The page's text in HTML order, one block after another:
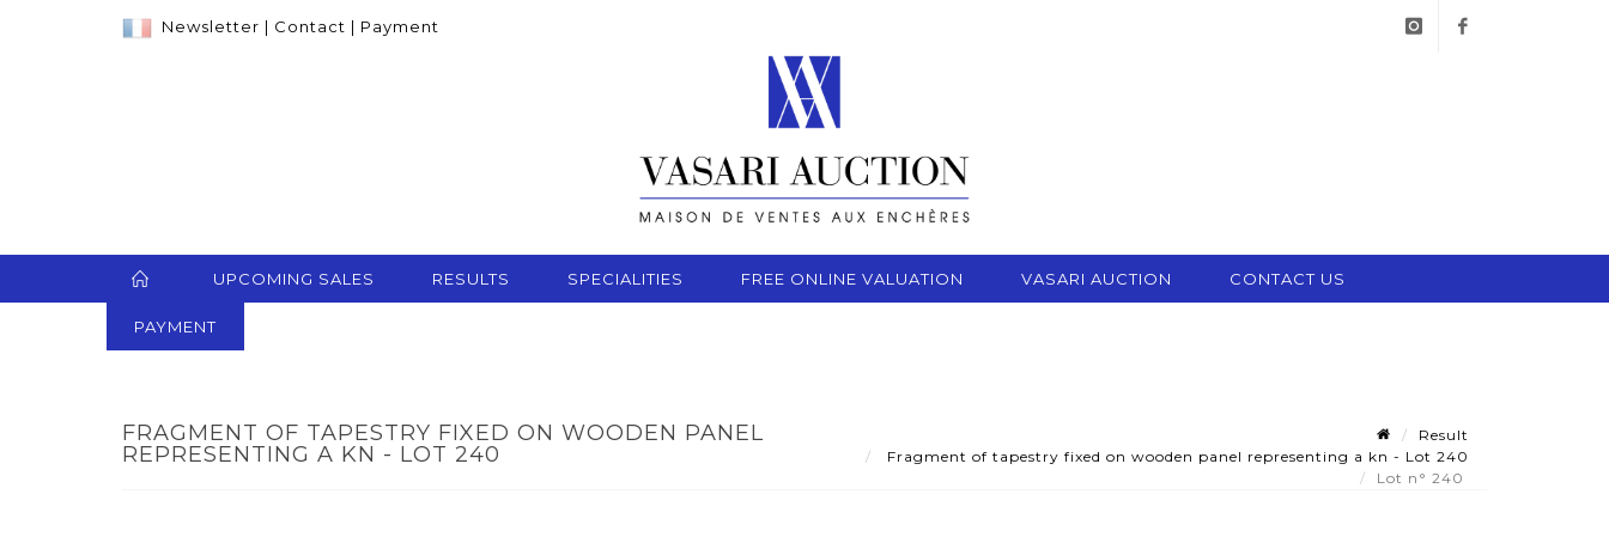
Newsletter | Contact | Payment
UPCOMING SALES RESULTS SPECIALITIES FREE ONLINE VALUATION VASARI AUCTION CONTACT US
PAYMENT
FRAGMENT OF TAPESTRY FIXED ON WOODEN PANEL
REPRESENTING A KN - LOT 240
Result
Fragment of tapestry fixed on wooden panel representing a kn - Lot 240
Lot n° 240